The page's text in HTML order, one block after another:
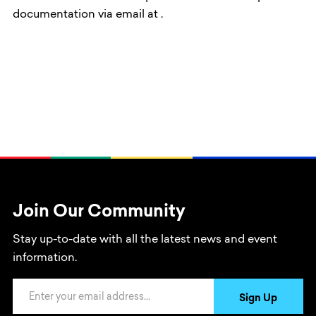
documentation via email at .
Join Our Community
Stay up-to-date with all the latest news and event
information.
Sign Up